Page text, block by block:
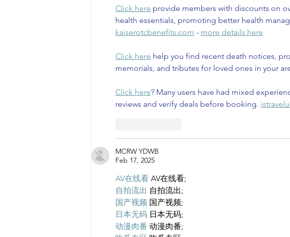
Click here provide members with discounts on
health essentials, promoting better health
kaiserotcbenefits.com - more details here
Click here help you find recent death notices,
memorials, and tributes for loved ones in your
Click here? Many users have had mixed
reviews and verify deals before booking.
MCRW YDWB
Feb 17, 2025
AV在线看 AV在线看;
自拍流出 自拍流出;
国产视频 国产视频;
日本无码 日本无码;
动漫肉番 动漫肉番;